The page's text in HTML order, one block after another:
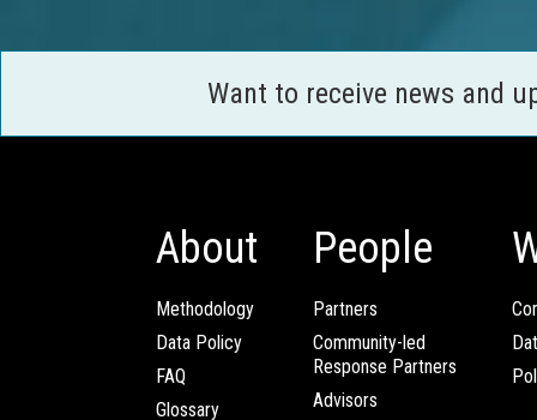
Want to receive news and
About
Methodology
Data Policy
FAQ
Glossary
People
Partners
Community-led
Response Partners
Advisors